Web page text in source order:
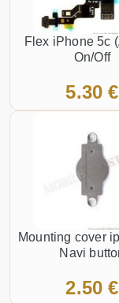
Flex iPhone 5c
On/Off
5.30 €
Mounting cover
Navi
2.50 €